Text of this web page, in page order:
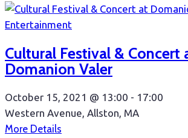
Entertainment
Cultural Festival & Concert
Domanion Valer
October 15, 2021 @ 13:00 - 17:00
Western Avenue, Allston, MA
More Details